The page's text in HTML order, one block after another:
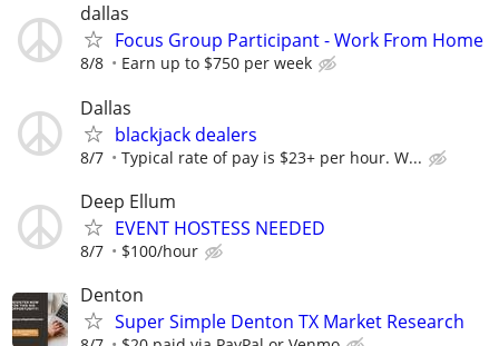
dallas
Focus Group Participant - Work From Home
8/8 Earn up to $750 per week
Dallas
blackjack dealers
8/7 Typical rate of pay is $23+ per hour. W...
Deep Ellum
EVENT HOSTESS NEEDED
8/7 $100/hour
Denton
Super Simple Denton TX Market Research